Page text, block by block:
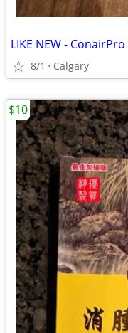
8/1 Calgary
$10